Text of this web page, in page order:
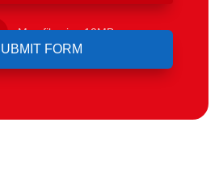
Max file size 10MB.